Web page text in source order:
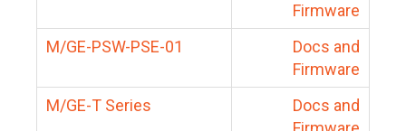
Firmware
M/GE-PSW-PSE-01
Docs and
Firmware
M/GE-T Series
Docs and